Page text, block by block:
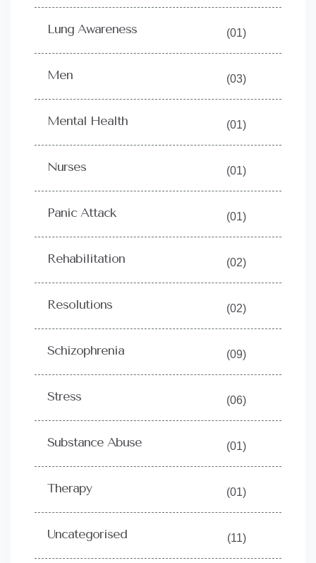
Lung Awareness (01)
Men (03)
Mental Health (01)
Nurses (01)
Panic Attack (01)
Rehabilitation (02)
Resolutions (02)
Schizophrenia (09)
Stress (06)
Substance Abuse (01)
Therapy (01)
Uncategorised (11)